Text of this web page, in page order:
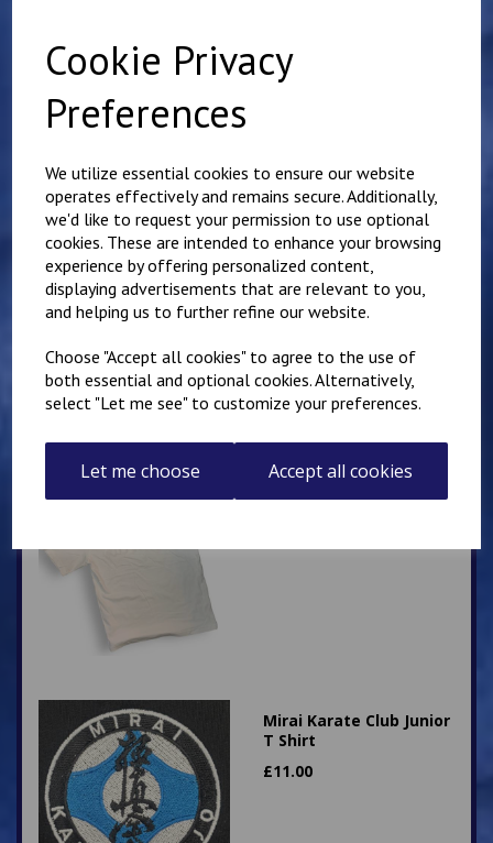
Cookie Privacy
Preferences
We utilize essential cookies to ensure our website
operates effectively and remains secure. Additionally,
we'd like to request your permission to use optional
cookies. These are intended to enhance your browsing
experience by offering personalized content,
displaying advertisements that are relevant to you,
and helping us to further refine our website.
Choose "Accept all cookies" to agree to the use of
both essential and optional cookies. Alternatively,
select "Let me see" to customize your preferences.
Let me choose Accept all cookies
£10.00
Adult Kyokushin Karate
Kanji T Shirt
£12.00
Child's Kyokushin
Karate Kanji T Shirt
Mirai Karate Club Junior
T Shirt
£11.00